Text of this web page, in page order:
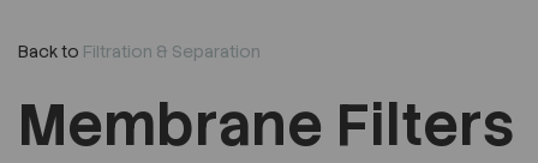
Back to Filtration & Separation
Membrane Filters